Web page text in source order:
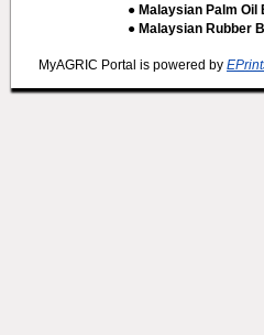
● Malaysian Palm Oil
● Malaysian Rubber
MyAGRIC Portal is powered by